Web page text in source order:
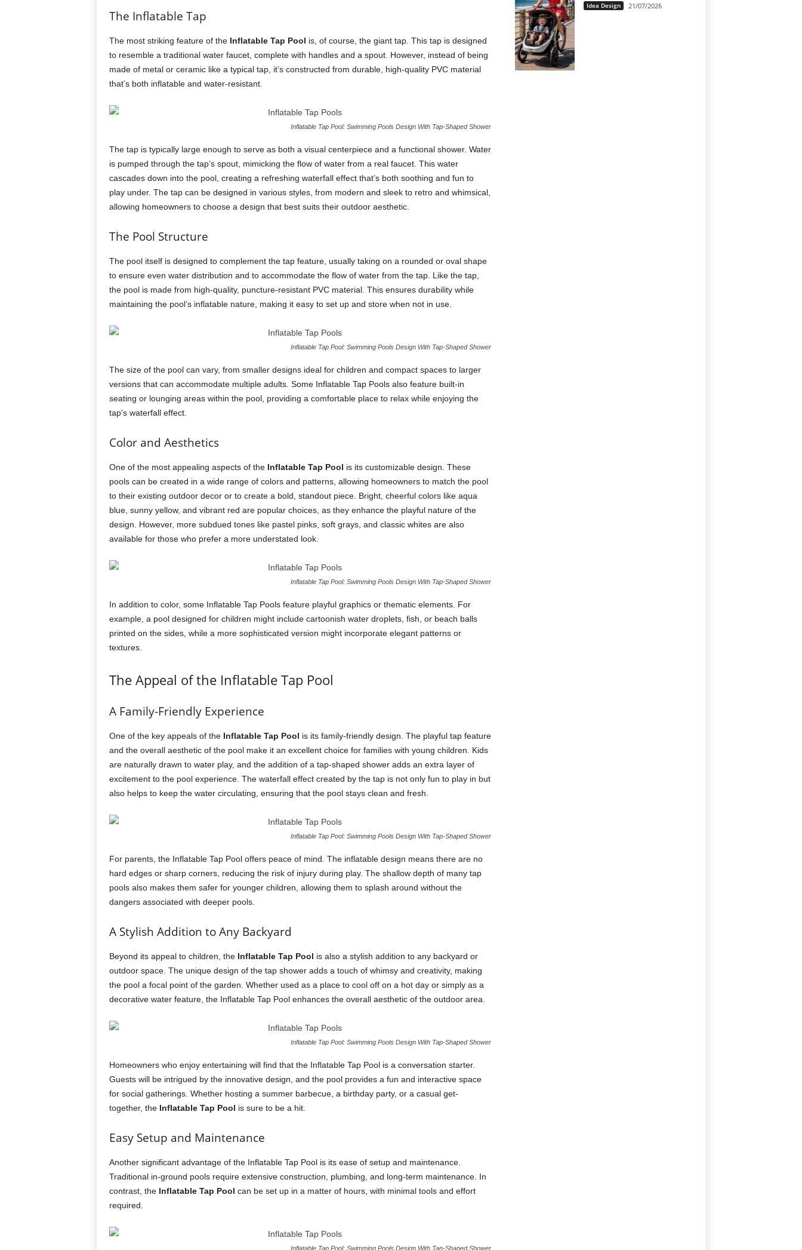
The Inflatable Tap
The most striking feature of the Inflatable Tap Pool is, of course, the giant tap. This tap is designed
to resemble a traditional water faucet, complete with handles and a spout. However, instead of being
made of metal or ceramic like a typical tap, it’s constructed from durable, high-quality PVC material
that’s both inflatable and water-resistant.
Inflatable Tap Pool: Swimming Pools Design With Tap-Shaped Shower
The tap is typically large enough to serve as both a visual centerpiece and a functional shower. Water
is pumped through the tap’s spout, mimicking the flow of water from a real faucet. This water
cascades down into the pool, creating a refreshing waterfall effect that’s both soothing and fun to
play under. The tap can be designed in various styles, from modern and sleek to retro and whimsical,
allowing homeowners to choose a design that best suits their outdoor aesthetic.
The Pool Structure
The pool itself is designed to complement the tap feature, usually taking on a rounded or oval shape
to ensure even water distribution and to accommodate the flow of water from the tap. Like the tap,
the pool is made from high-quality, puncture-resistant PVC material. This ensures durability while
maintaining the pool’s inflatable nature, making it easy to set up and store when not in use.
Inflatable Tap Pool: Swimming Pools Design With Tap-Shaped Shower
The size of the pool can vary, from smaller designs ideal for children and compact spaces to larger
versions that can accommodate multiple adults. Some Inflatable Tap Pools also feature built-in
seating or lounging areas within the pool, providing a comfortable place to relax while enjoying the
tap’s waterfall effect.
Color and Aesthetics
One of the most appealing aspects of the Inflatable Tap Pool is its customizable design. These
pools can be created in a wide range of colors and patterns, allowing homeowners to match the pool
to their existing outdoor decor or to create a bold, standout piece. Bright, cheerful colors like aqua
blue, sunny yellow, and vibrant red are popular choices, as they enhance the playful nature of the
design. However, more subdued tones like pastel pinks, soft grays, and classic whites are also
available for those who prefer a more understated look.
Inflatable Tap Pool: Swimming Pools Design With Tap-Shaped Shower
In addition to color, some Inflatable Tap Pools feature playful graphics or thematic elements. For
example, a pool designed for children might include cartoonish water droplets, fish, or beach balls
printed on the sides, while a more sophisticated version might incorporate elegant patterns or
textures.
The Appeal of the Inflatable Tap Pool
A Family-Friendly Experience
One of the key appeals of the Inflatable Tap Pool is its family-friendly design. The playful tap feature
and the overall aesthetic of the pool make it an excellent choice for families with young children. Kids
are naturally drawn to water play, and the addition of a tap-shaped shower adds an extra layer of
excitement to the pool experience. The waterfall effect created by the tap is not only fun to play in but
also helps to keep the water circulating, ensuring that the pool stays clean and fresh.
Inflatable Tap Pool: Swimming Pools Design With Tap-Shaped Shower
For parents, the Inflatable Tap Pool offers peace of mind. The inflatable design means there are no
hard edges or sharp corners, reducing the risk of injury during play. The shallow depth of many tap
pools also makes them safer for younger children, allowing them to splash around without the
dangers associated with deeper pools.
A Stylish Addition to Any Backyard
Beyond its appeal to children, the Inflatable Tap Pool is also a stylish addition to any backyard or
outdoor space. The unique design of the tap shower adds a touch of whimsy and creativity, making
the pool a focal point of the garden. Whether used as a place to cool off on a hot day or simply as a
decorative water feature, the Inflatable Tap Pool enhances the overall aesthetic of the outdoor area.
Inflatable Tap Pool: Swimming Pools Design With Tap-Shaped Shower
Homeowners who enjoy entertaining will find that the Inflatable Tap Pool is a conversation starter.
Guests will be intrigued by the innovative design, and the pool provides a fun and interactive space
for social gatherings. Whether hosting a summer barbecue, a birthday party, or a casual get-
together, the Inflatable Tap Pool is sure to be a hit.
Easy Setup and Maintenance
Another significant advantage of the Inflatable Tap Pool is its ease of setup and maintenance.
Traditional in-ground pools require extensive construction, plumbing, and long-term maintenance. In
contrast, the Inflatable Tap Pool can be set up in a matter of hours, with minimal tools and effort
required.
Inflatable Tap Pool: Swimming Pools Design With Tap-Shaped Shower
Idea Design 21/07/2026